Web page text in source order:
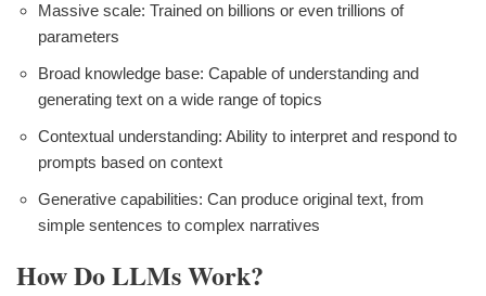
Massive scale: Trained on billions or even trillions of
parameters
Broad knowledge base: Capable of understanding and
generating text on a wide range of topics
Contextual understanding: Ability to interpret and respond to
prompts based on context
Generative capabilities: Can produce original text, from
simple sentences to complex narratives
How Do LLMs Work?